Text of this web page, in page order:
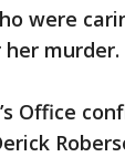
were
murder.
Office